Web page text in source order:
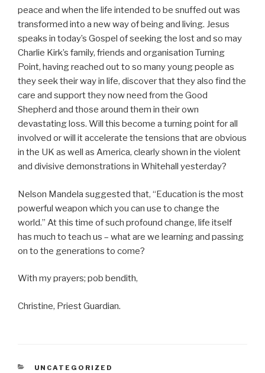
peace and when the life intended to be snuffed out was
transformed into a new way of being and living. Jesus
speaks in today’s Gospel of seeking the lost and so may
Charlie Kirk’s family, friends and organisation Turning
Point, having reached out to so many young people as
they seek their way in life, discover that they also find the
care and support they now need from the Good
Shepherd and those around them in their own
devastating loss. Will this become a turning point for all
involved or will it accelerate the tensions that are obvious
in the UK as well as America, clearly shown in the violent
and divisive demonstrations in Whitehall yesterday?
Nelson Mandela suggested that, “Education is the most
powerful weapon which you can use to change the
world.” At this time of such profound change, life itself
has much to teach us – what are we learning and passing
on to the generations to come?
With my prayers; pob bendith,
Christine, Priest Guardian.
CATEGORIES
UNCATEGORIZED